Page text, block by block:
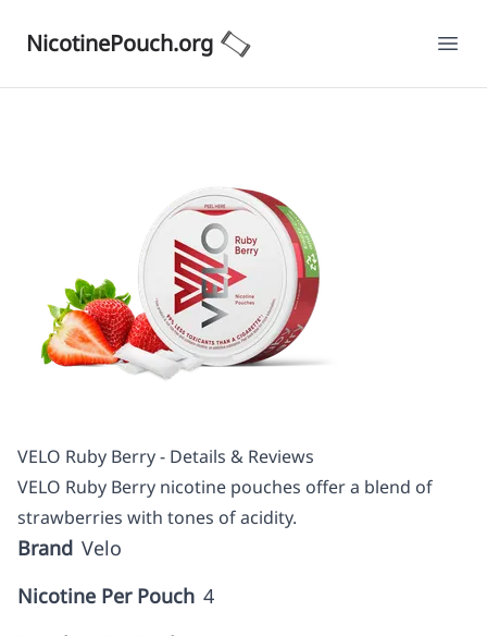
NicotinePouch.org
VELO Ruby Berry - Details & Reviews
VELO Ruby Berry nicotine pouches offer a blend of
strawberries with tones of acidity.
Brand Velo
Nicotine Per Pouch 4